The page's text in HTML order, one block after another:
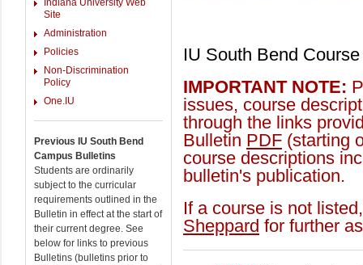
Indiana University Web
Site
Administration
Policies
Non-Discrimination
Policy
One.IU
Previous IU South Bend
Campus Bulletins
Students are ordinarily
subject to the curricular
requirements outlined in the
Bulletin in effect at the start of
their current degree. See
below for links to previous
Bulletins (bulletins prior to
IU South Bend
IMPORTANT NOTE:
issues, course
through the links
Bulletin PDF (starting
course descriptions
bulletin's publication.
If a course is not
Sheppard for further